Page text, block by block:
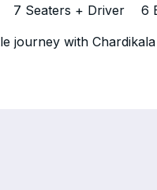
7 Seaters + Driver 6
journey with